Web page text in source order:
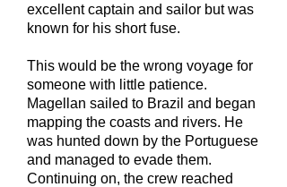
excellent captain and sailor but was
known for his short fuse.
This would be the wrong voyage for
someone with little patience.
Magellan sailed to Brazil and began
mapping the coasts and rivers. He
was hunted down by the Portuguese
and managed to evade them.
Continuing on, the crew reached